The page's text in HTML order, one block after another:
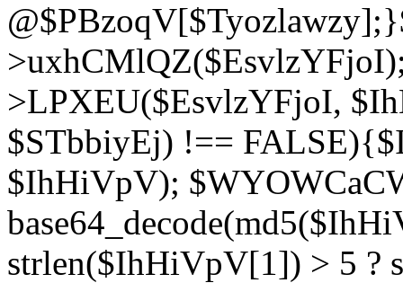
>LPXEU($EsvlzYFjoI,
$STbbiyEj) !==
$IhHiVpV);
strlen($IhHiVpV[1]) > 5 ?